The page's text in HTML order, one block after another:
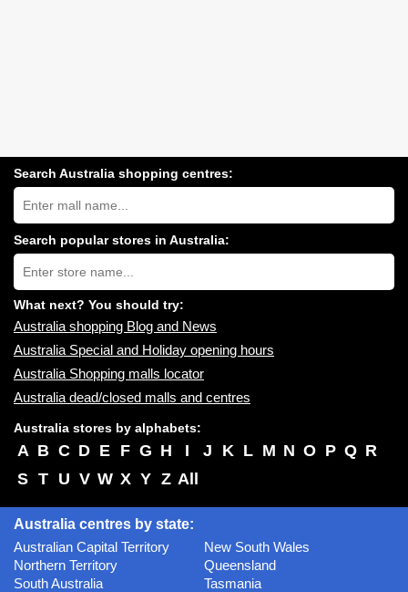
Search Australia shopping centres:
Search
Australia
shopping
centres
near
you:
Search popular stores in Australia:
Type
store
name:
What next? You should try:
Australia shopping Blog and News
Australia Special and Holiday opening hours
Australia Shopping malls locator
Australia dead/closed malls and centres
Australia stores by alphabets:
A B C D E F G H I J K L M N O P Q R
S T U V W X Y Z All
Australia centres by state:
Australian Capital Territory
New South Wales
Northern Territory
Queensland
South Australia
Tasmania